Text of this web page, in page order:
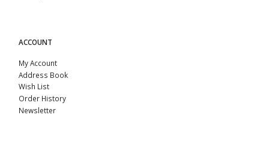
ACCOUNT
My Account
Address Book
Wish List
Order History
Newsletter